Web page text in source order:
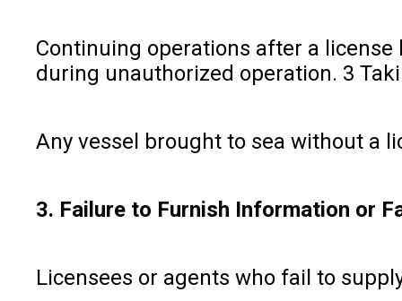
Continuing operations after a
during unauthorized operation. 3
Any vessel brought to sea without a
3. Failure to Furnish Information or
Licensees or agents who fail to